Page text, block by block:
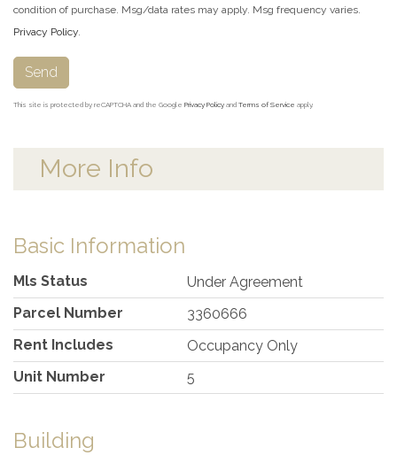
condition of purchase. Msg/data rates may apply. Msg frequency varies.
Privacy Policy
Send
This site is protected by reCAPTCHA and the Google Privacy Policy and Terms of Service apply.
More Info
Basic Information
Mls Status
Under Agreement
Parcel Number
3360666
Rent Includes
Occupancy Only
Unit Number
5
Building